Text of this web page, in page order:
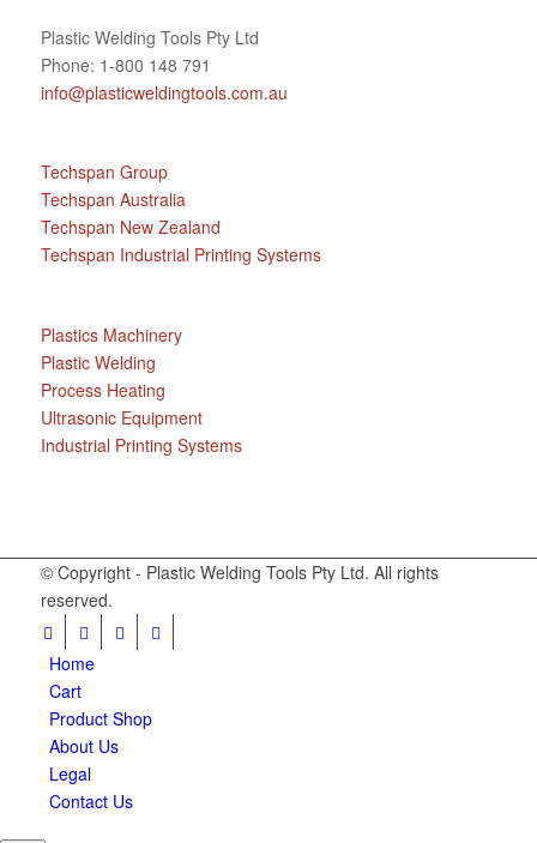
Plastic Welding Tools Pty Ltd
Phone: 1-800 148 791
info@plasticweldingtools.com.au
Techspan Group
Techspan Australia
Techspan New Zealand
Techspan Industrial Printing Systems
Plastics Machinery
Plastic Welding
Process Heating
Ultrasonic Equipment
Industrial Printing Systems
© Copyright - Plastic Welding Tools Pty Ltd. All rights
reserved.
Home
Cart
Product Shop
About Us
Legal
Contact Us